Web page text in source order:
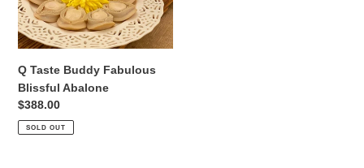
Q Taste Buddy Fabulous
Blissful Abalone
Regular
price
$388.00
SOLD OUT